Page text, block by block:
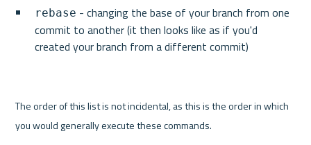
rebase - changing the base of your branch from one
commit to another (it then looks like as if you'd
created your branch from a different commit)
The order of this list is not incidental, as this is the order in which
you would generally execute these commands.